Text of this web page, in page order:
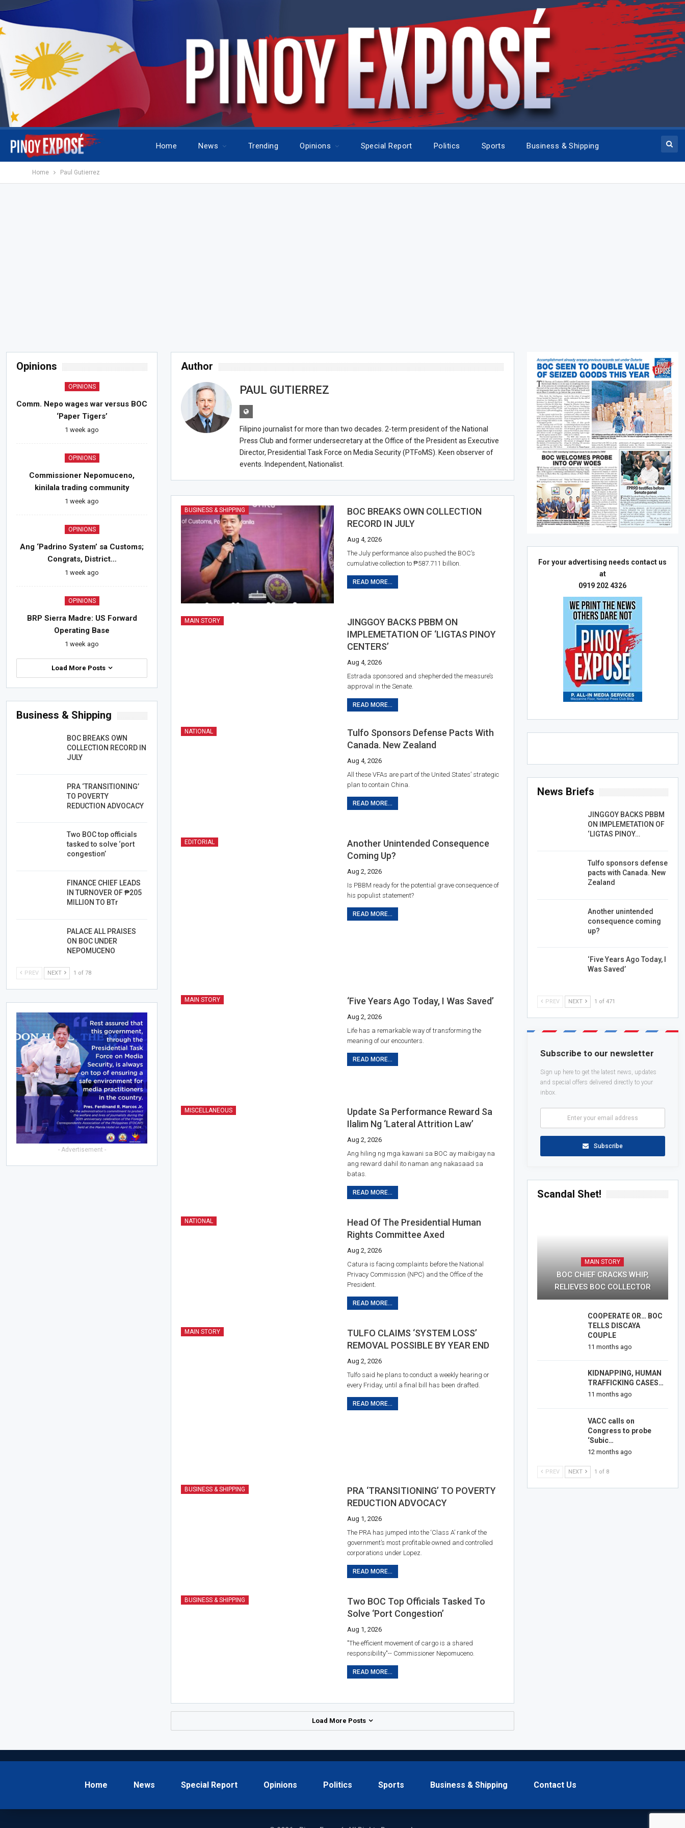
Home News Trending Opinions Special Report Politics Sports Business & Shipping
Home Paul Gutierrez
Author
PAUL GUTIERREZ
Filipino journalist for more than two decades. 2-term president of the National
Press Club and former undersecretary at the Office of the President as Executive
Director, Presidential Task Force on Media Security (PTFoMS). Keen observer of
events. Independent, Nationalist.
BUSINESS & SHIPPING
BOC BREAKS OWN COLLECTION
RECORD IN JULY
Aug 4, 2026
The July performance also pushed the BOC’s
cumulative collection to ₱587.711 billion.
READ MORE...
MAIN STORY
JINGGOY BACKS PBBM ON
IMPLEMETATION OF ‘LIGTAS PINOY
CENTERS’
Aug 4, 2026
Estrada sponsored and shepherded the measure’s
approval in the Senate.
READ MORE...
NATIONAL
Tulfo Sponsors Defense Pacts With
Canada. New Zealand
Aug 4, 2026
All these VFAs are part of the United States’ strategic
plan to contain China.
READ MORE...
EDITORIAL
Another Unintended Consequence
Coming Up?
Aug 2, 2026
Is PBBM ready for the potential grave consequence of
his populist statement?
READ MORE...
MAIN STORY ‘Five Years Ago Today, I Was Saved’
Aug 2, 2026
Life has a remarkable way of transforming the
meaning of our encounters.
READ MORE...
MISCELLANEOUS
Update Sa Performance Reward Sa
Ilalim Ng ‘Lateral Attrition Law’
Aug 2, 2026
Ang hiling ng mga kawani sa BOC ay maibigay na
ang reward dahil ito naman ang nakasaad sa
batas.
READ MORE...
NATIONAL
Head Of The Presidential Human
Rights Committee Axed
Aug 2, 2026
Catura is facing complaints before the National
Privacy Commission (NPC) and the Office of the
President.
READ MORE...
MAIN STORY
TULFO CLAIMS ‘SYSTEM LOSS’
REMOVAL POSSIBLE BY YEAR END
Aug 2, 2026
Tulfo said he plans to conduct a weekly hearing or
every Friday, until a final bill has been drafted.
READ MORE...
BUSINESS & SHIPPING
PRA ‘TRANSITIONING’ TO POVERTY
REDUCTION ADVOCACY
Aug 1, 2026
The PRA has jumped into the ‘Class A’ rank of the
government’s most profitable owned and controlled
corporations under Lopez.
READ MORE...
BUSINESS & SHIPPING
Two BOC Top Officials Tasked To
Solve ‘port Congestion’
Aug 1, 2026
"The efficient movement of cargo is a shared
responsibility"-- Commissioner Nepomuceno.
READ MORE...
Load More Posts
For your advertising needs contact us
at
0919 202 4326
News Briefs
JINGGOY BACKS PBBM
ON IMPLEMETATION OF
‘LIGTAS PINOY…
Tulfo sponsors defense
pacts with Canada. New
Zealand
Another unintended
consequence coming
up?
‘Five Years Ago Today, I
Was Saved’
PREV NEXT 1 of 471
Subscribe to our newsletter
Sign up here to get the latest news, updates
and special offers delivered directly to your
inbox.
Subscribe
Scandal Shet!
MAIN STORY
BOC CHIEF CRACKS WHIP,
RELIEVES BOC COLLECTOR
COOPERATE OR… BOC
TELLS DISCAYA
COUPLE
11 months ago
KIDNAPPING, HUMAN
TRAFFICKING CASES…
11 months ago
VACC calls on
Congress to probe
‘Subic…
12 months ago
PREV NEXT 1 of 8
Opinions
OPINIONS
Comm. Nepo wages war versus BOC
‘Paper Tigers’
1 week ago
OPINIONS
Commissioner Nepomuceno,
kinilala trading community
1 week ago
OPINIONS
Ang ‘Padrino System’ sa Customs;
Congrats, District…
1 week ago
OPINIONS
BRP Sierra Madre: US Forward
Operating Base
1 week ago
Load More Posts
Business & Shipping
BOC BREAKS OWN
COLLECTION RECORD IN
JULY
PRA ‘TRANSITIONING’
TO POVERTY
REDUCTION ADVOCACY
Two BOC top officials
tasked to solve ‘port
congestion’
FINANCE CHIEF LEADS
IN TURNOVER OF ₱205
MILLION TO BTr
PALACE ALL PRAISES
ON BOC UNDER
NEPOMUCENO
PREV NEXT 1 of 78
- Advertisement -
Home News Special Report Opinions Politics Sports Business & Shipping Contact Us